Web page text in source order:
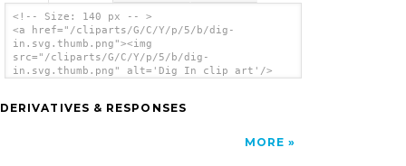
<!-- Size: 140 px -- >
<a href="/cliparts/G/C/Y/p/5/b/dig-
in.svg.thumb.png"><img
src="/cliparts/G/C/Y/p/5/b/dig-
in.svg.thumb.png" alt='Dig In clip art'/>
DERIVATIVES & RESPONSES
MORE